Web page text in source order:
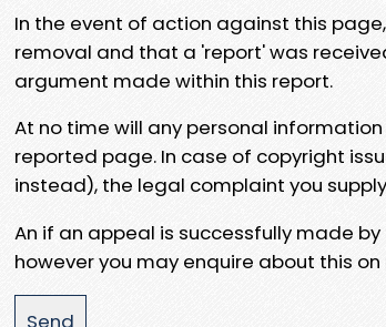
In the event of action against this
removal and that a 'report' was
argument made within this report.
At no time will any personal
reported page. In case of copyright
instead), the legal complaint you
An if an appeal is successfully made
however you may enquire about this